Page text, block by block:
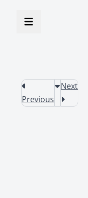
Previous
Next